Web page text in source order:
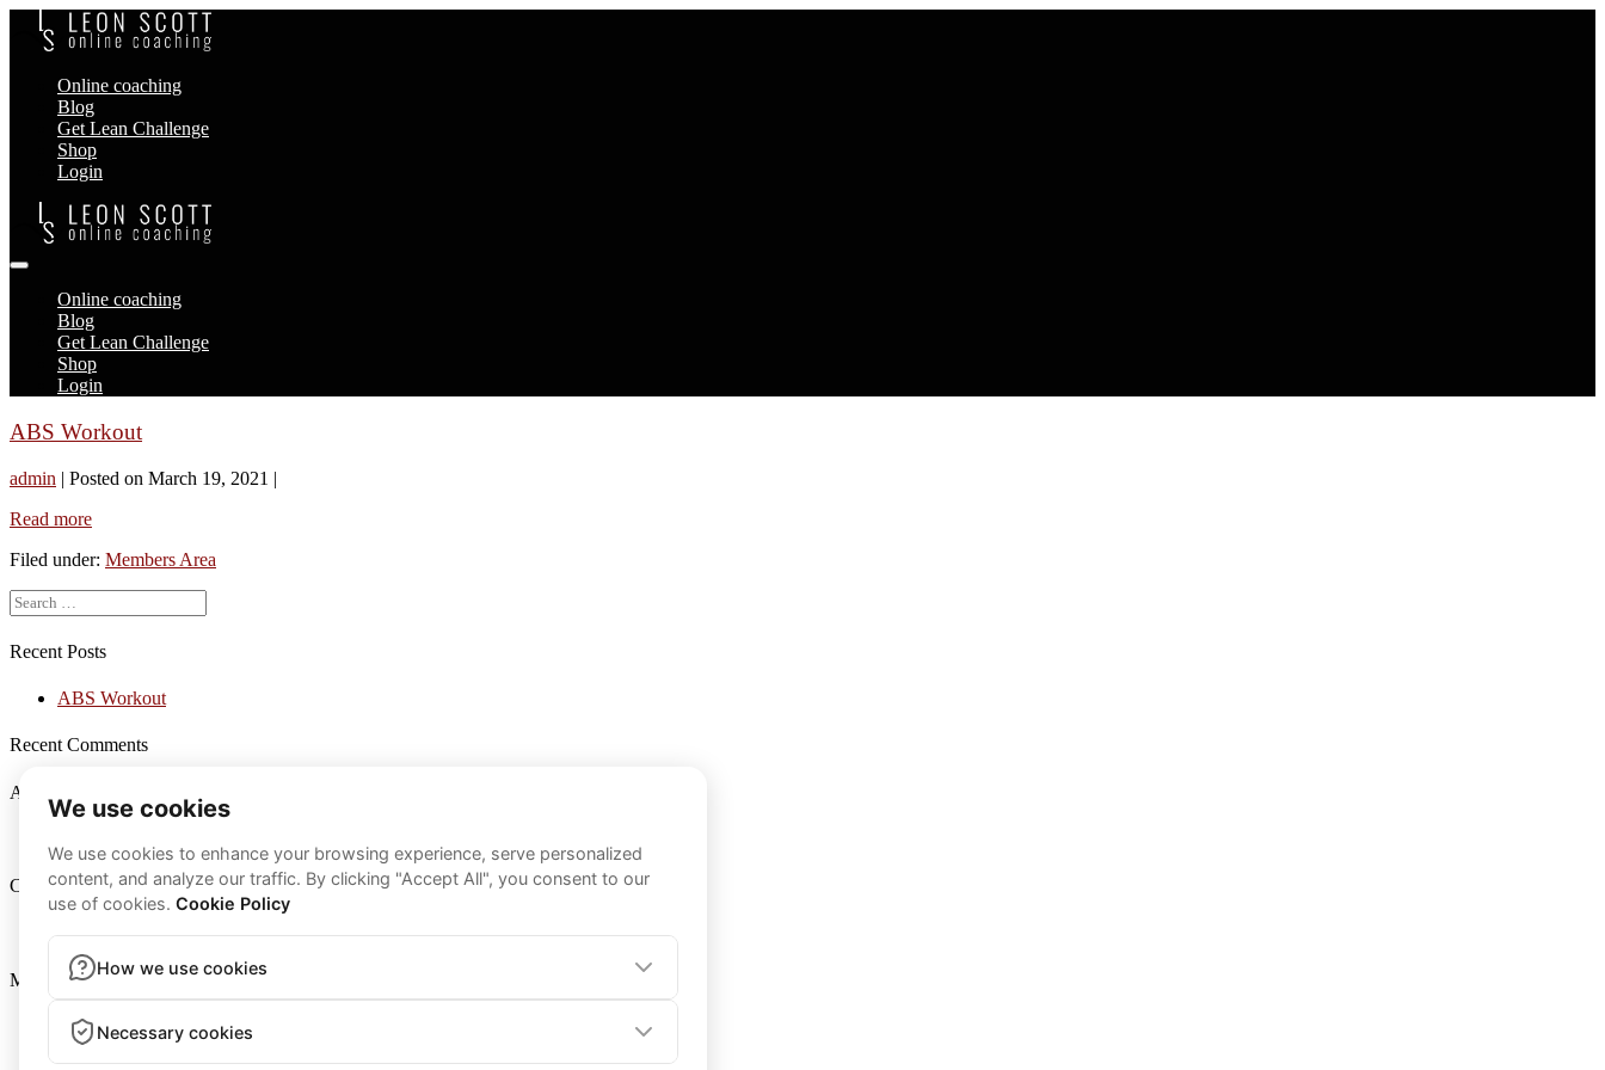
Online coaching
Blog
Get Lean Challenge
Shop
Login
Menu
ToggleOnline coaching
Blog
Get Lean Challenge
Shop
Login
ABS Workout
admin | Posted on March 19, 2021 |
Read moreABS
Filed under: Members Area
Search
for:
Recent Posts
ABS Workout
Recent Comments
Archives
Categories
Members Area
Meta
Log in
Entries feed